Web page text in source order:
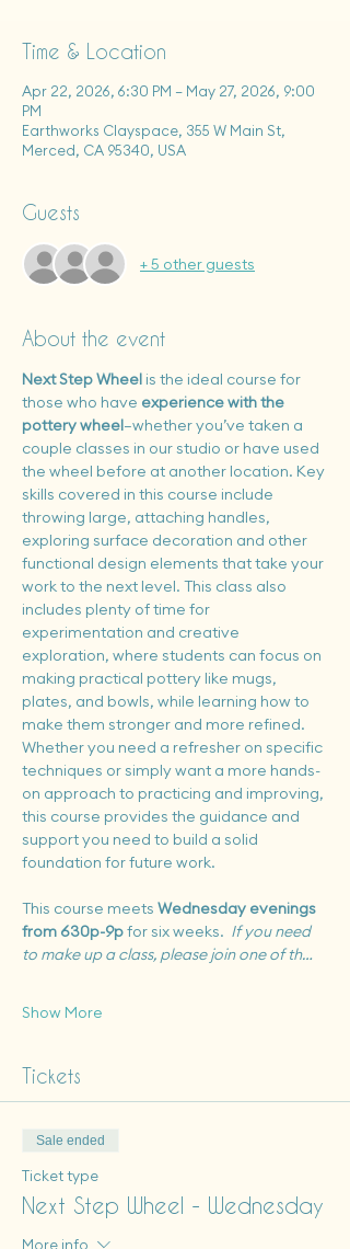
Time & Location
Apr 22, 2026, 6:30 PM – May 27, 2026, 9:00
PM
Earthworks Clayspace, 355 W Main St,
Merced, CA 95340, USA
Guests
+ 5 other guests
About the event
Next Step Wheel is the ideal course for
those who have experience with the
pottery wheel—whether you’ve taken a
couple classes in our studio or have used
the wheel before at another location. Key
skills covered in this course include
throwing large, attaching handles,
exploring surface decoration and other
functional design elements that take your
work to the next level. This class also
includes plenty of time for
experimentation and creative
exploration, where students can focus on
making practical pottery like mugs,
plates, and bowls, while learning how to
make them stronger and more refined.
Whether you need a refresher on specific
techniques or simply want a more hands-
on approach to practicing and improving,
this course provides the guidance and
support you need to build a solid
foundation for future work.
This course meets Wednesday evenings
from 630p-9p for six weeks. If you need
to make up a class, please join one of th…
Show More
Tickets
Sale ended
Ticket type
Next Step Wheel - Wednesday
More info